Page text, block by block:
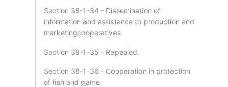
Section 38-1-34 - Dissemination of
information and assistance to production and
marketingcooperatives.
Section 38-1-35 - Repealed.
Section 38-1-36 - Cooperation in protection
of fish and game.